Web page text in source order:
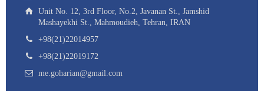
Unit No. 12, 3rd Floor, No.2, Javanan St., Jamshid
Mashayekhi St., Mahmoudieh, Tehran, IRAN
+98(21)22014957
+98(21)22019172
me.goharian@gmail.com